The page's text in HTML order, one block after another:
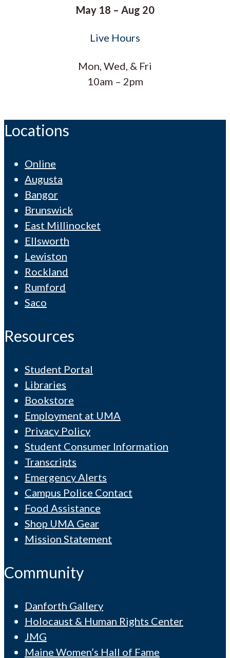
May 18 – Aug 20
Live Hours
Mon, Wed, & Fri
10am – 2pm
Locations
Online
Augusta
Bangor
Brunswick
East Millinocket
Ellsworth
Lewiston
Rockland
Rumford
Saco
Resources
Student Portal
Libraries
Bookstore
Employment at UMA
Privacy Policy
Student Consumer Information
Transcripts
Emergency Alerts
Campus Police Contact
Food Assistance
Shop UMA Gear
Mission Statement
Community
Danforth Gallery
Holocaust & Human Rights Center
JMG
Maine Women’s Hall of Fame